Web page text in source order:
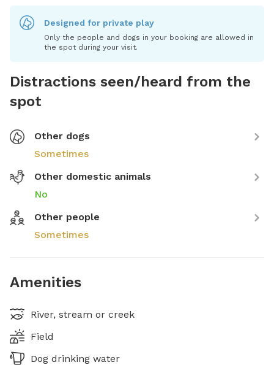
Designed for private play
Only the people and dogs in your booking are allowed in
the spot during your visit.
Distractions seen/heard from the
spot
Other dogs
Sometimes
Other domestic animals
No
Other people
Sometimes
Amenities
River, stream or creek
Field
Dog drinking water